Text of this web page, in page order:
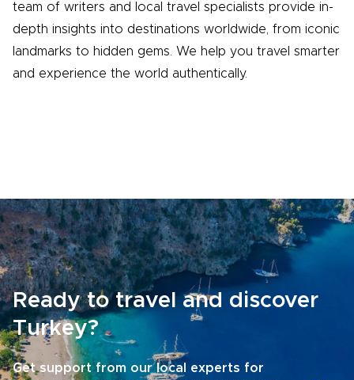
team of writers and local travel specialists provide in-
depth insights into destinations worldwide, from iconic
landmarks to hidden gems. We help you travel smarter
and experience the world authentically.
Ready to travel and discover
Turkey?
Get support from our local experts for